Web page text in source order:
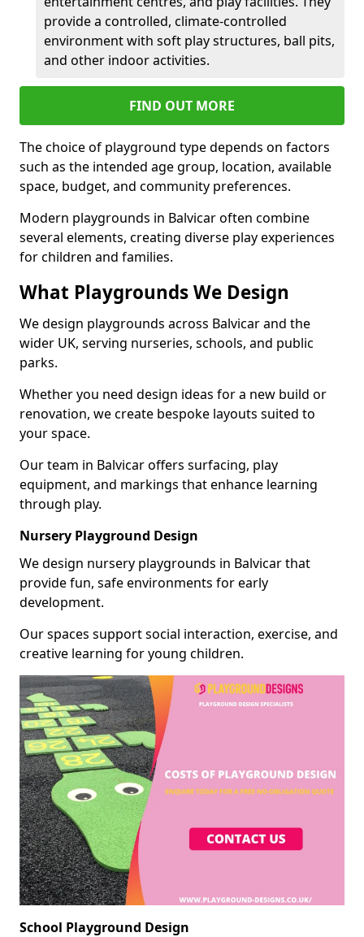
provide a controlled, climate-controlled
environment with soft play structures, ball pits,
and other indoor activities.
FIND OUT MORE
The choice of playground type depends on factors
such as the intended age group, location, available
space, budget, and community preferences.
Modern playgrounds in Balvicar often combine
several elements, creating diverse play experiences
for children and families.
What Playgrounds We Design
We design playgrounds across Balvicar and the
wider UK, serving nurseries, schools, and public
parks.
Whether you need design ideas for a new build or
renovation, we create bespoke layouts suited to
your space.
Our team in Balvicar offers surfacing, play
equipment, and markings that enhance learning
through play.
Nursery Playground Design
We design nursery playgrounds in Balvicar that
provide fun, safe environments for early
development.
Our spaces support social interaction, exercise, and
creative learning for young children.
School Playground Design